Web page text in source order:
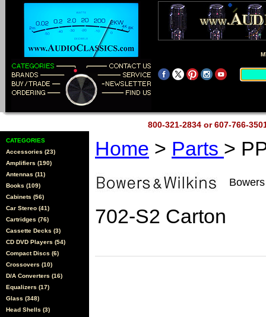
800-321-2834 or 607-766-
CATEGORIES
Accessories (23)
Amplifiers (190)
Antennas (11)
Books (109)
Cabinets (56)
Car Stereo (41)
Cartridges (76)
Cassette Decks (3)
CD DVD Players (54)
Compact Discs (6)
Crossovers (10)
D/A Converters (16)
Equalizers (17)
Glass (348)
Head Shells (3)
Home > Parts >
702-S2 Carton